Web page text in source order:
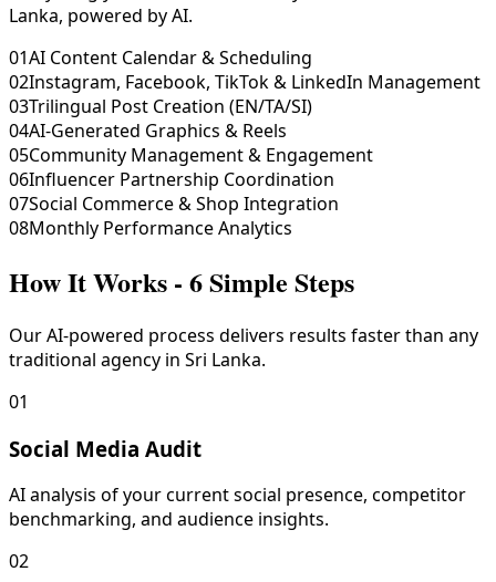
Lanka, powered by AI.
01AI Content Calendar & Scheduling
02Instagram, Facebook, TikTok & LinkedIn Management
03Trilingual Post Creation (EN/TA/SI)
04AI-Generated Graphics & Reels
05Community Management & Engagement
06Influencer Partnership Coordination
07Social Commerce & Shop Integration
08Monthly Performance Analytics
How It Works - 6 Simple Steps
Our AI-powered process delivers results faster than any
traditional agency in Sri Lanka.
01
Social Media Audit
AI analysis of your current social presence, competitor
benchmarking, and audience insights.
02